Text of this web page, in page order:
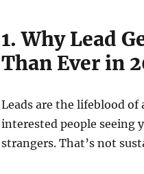
1. Why Lead
Than Ever in
Leads are the lifeblood
interested people seeing
strangers. That’s not